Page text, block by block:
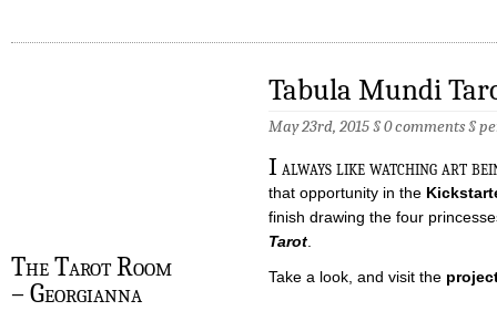
The Tarot Room
– Georgianna
Tabula Mundi
May 23rd, 2015 §0 comments§
Ialways like watching art
that opportunity in the
finish drawing the four
Tarot
Take a look, and visit the